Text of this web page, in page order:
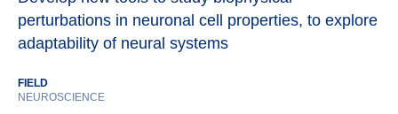
perturbations in neuronal cell properties, to explore
adaptability of neural systems
FIELD
NEUROSCIENCE